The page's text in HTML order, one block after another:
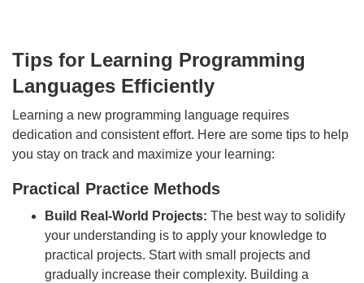
Tips for Learning Programming
Languages Efficiently
Learning a new programming language requires
dedication and consistent effort. Here are some tips to help
you stay on track and maximize your learning:
Practical Practice Methods
Build Real-World Projects: The best way to solidify
your understanding is to apply your knowledge to
practical projects. Start with small projects and
gradually increase their complexity. Building a